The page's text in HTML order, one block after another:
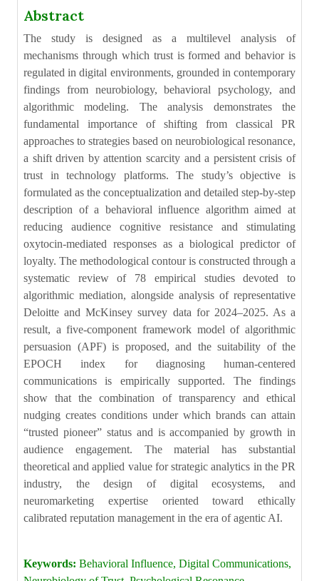
Abstract
The study is designed as a multilevel analysis of
mechanisms through which trust is formed and behavior is
regulated in digital environments, grounded in contemporary
findings from neurobiology, behavioral psychology, and
algorithmic modeling. The analysis demonstrates the
fundamental importance of shifting from classical PR
approaches to strategies based on neurobiological resonance,
a shift driven by attention scarcity and a persistent crisis of
trust in technology platforms. The study’s objective is
formulated as the conceptualization and detailed step-by-step
description of a behavioral influence algorithm aimed at
reducing audience cognitive resistance and stimulating
oxytocin-mediated responses as a biological predictor of
loyalty. The methodological contour is constructed through a
systematic review of 78 empirical studies devoted to
algorithmic mediation, alongside analysis of representative
Deloitte and McKinsey survey data for 2024–2025. As a
result, a five-component framework model of algorithmic
persuasion (APF) is proposed, and the suitability of the
EPOCH index for diagnosing human-centered
communications is empirically supported. The findings
show that the combination of transparency and ethical
nudging creates conditions under which brands can attain
“trusted pioneer” status and is accompanied by growth in
audience engagement. The material has substantial
theoretical and applied value for strategic analytics in the PR
industry, the design of digital ecosystems, and
neuromarketing expertise oriented toward ethically
calibrated reputation management in the era of agentic AI.
Keywords: Behavioral Influence, Digital Communications,